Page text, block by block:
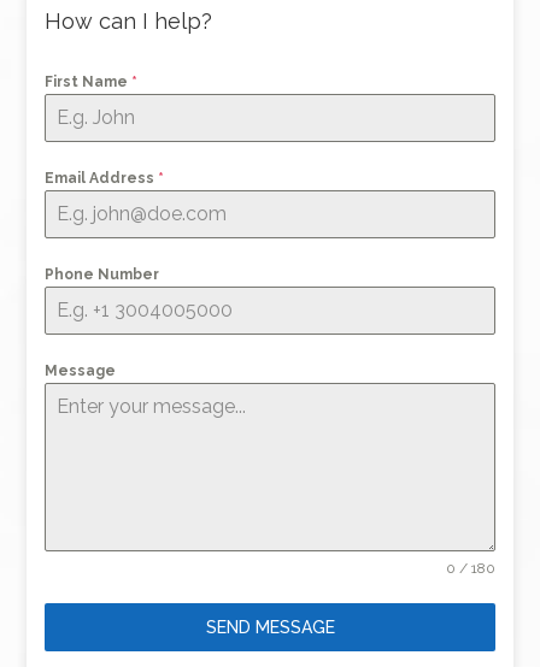
How can I help?
First Name *
Email Address *
Phone Number
Message
0 / 180
SEND MESSAGE